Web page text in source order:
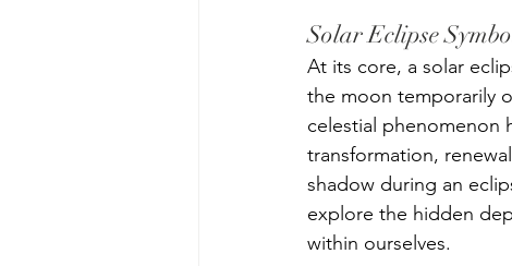
Solar Eclipse
At its core, a solar
the moon temporarily
celestial phenomenon
transformation,
shadow during an
explore the hidden
within ourselves.